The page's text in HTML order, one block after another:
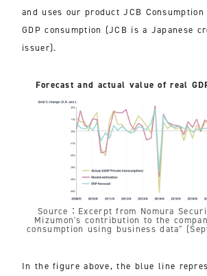
and uses our product JCB Consumption
GDP consumption (JCB is a Japanese
issuer).
Forecast and actual value of real
Source：Excerpt from Nomura
Mizumon's contribution to the
consumption using business data"
In the figure above, the blue line